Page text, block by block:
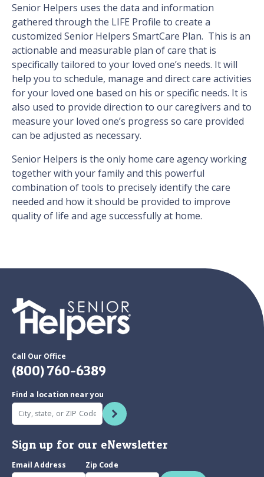
Senior Helpers uses the data and information
gathered through the LIFE Profile to create a
customized Senior Helpers SmartCare Plan. This is an
actionable and measurable plan of care that is
specifically tailored to your loved one’s needs. It will
help you to schedule, manage and direct care activities
for your loved one based on his or specific needs. It is
also used to provide direction to our caregivers and to
measure your loved one’s progress so care provided
can be adjusted as necessary.
Senior Helpers is the only home care agency working
together with your family and this powerful
combination of tools to precisely identify the care
needed and how it should be provided to improve
quality of life and age successfully at home.
Call Our Office
(800) 760-6389
Find a location near you
Sign up for our eNewsletter
Email Address Zip Code